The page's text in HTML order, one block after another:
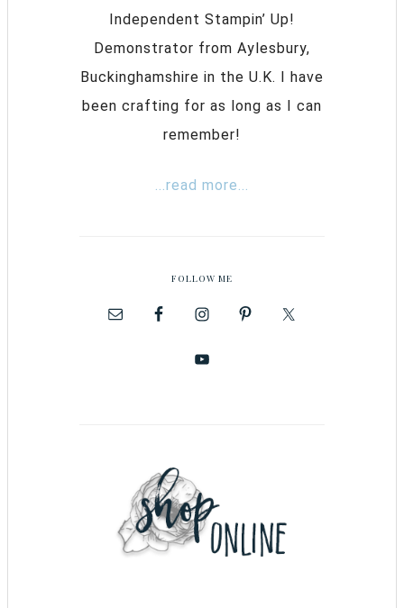
Independent Stampin’ Up!
Demonstrator from Aylesbury,
Buckinghamshire in the U.K. I have
been crafting for as long as I can
remember!
...read more...
FOLLOW ME